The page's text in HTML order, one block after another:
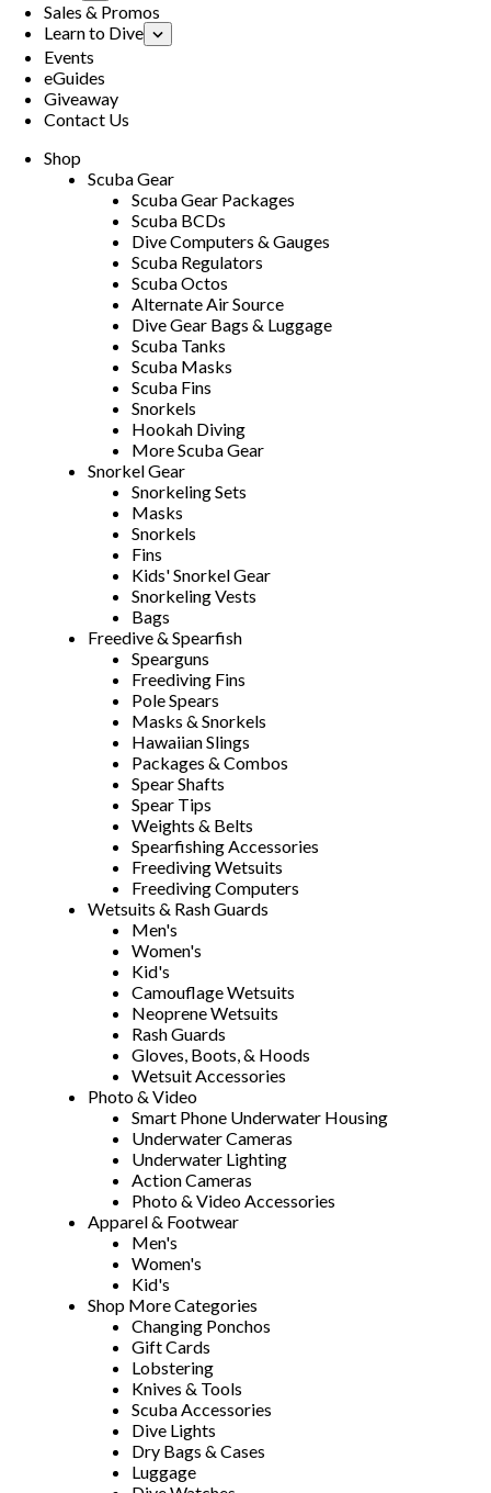
Sales & Promos
Learn to Dive
Events
eGuides
Giveaway
Contact Us
Shop
Scuba Gear
Scuba Gear Packages
Scuba BCDs
Dive Computers & Gauges
Scuba Regulators
Scuba Octos
Alternate Air Source
Dive Gear Bags & Luggage
Scuba Tanks
Scuba Masks
Scuba Fins
Snorkels
Hookah Diving
More Scuba Gear
Snorkel Gear
Snorkeling Sets
Masks
Snorkels
Fins
Kids' Snorkel Gear
Snorkeling Vests
Bags
Freedive & Spearfish
Spearguns
Freediving Fins
Pole Spears
Masks & Snorkels
Hawaiian Slings
Packages & Combos
Spear Shafts
Spear Tips
Weights & Belts
Spearfishing Accessories
Freediving Wetsuits
Freediving Computers
Wetsuits & Rash Guards
Men's
Women's
Kid's
Camouflage Wetsuits
Neoprene Wetsuits
Rash Guards
Gloves, Boots, & Hoods
Wetsuit Accessories
Photo & Video
Smart Phone Underwater Housing
Underwater Cameras
Underwater Lighting
Action Cameras
Photo & Video Accessories
Apparel & Footwear
Men's
Women's
Kid's
Shop More Categories
Changing Ponchos
Gift Cards
Lobstering
Knives & Tools
Scuba Accessories
Dive Lights
Dry Bags & Cases
Luggage